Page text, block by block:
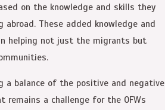
on the knowledge and skills they
abroad. These added knowledge and
helping not just the migrants but
a balance of the positive and negative
a challenge for the OFWs